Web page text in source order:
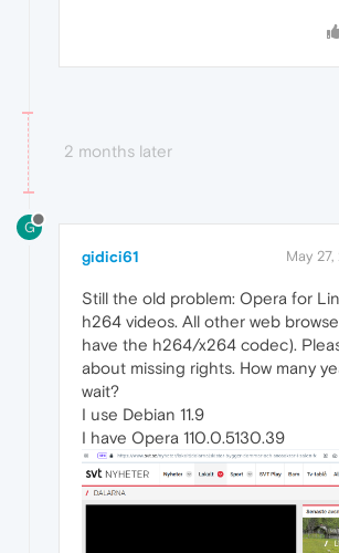
2 months later
G
gidici61 May
Still the old problem: Opera for
h264 videos. All other web
have the h264/x264 codec).
about missing rights. How many
wait?
I use Debian 11.9
I have Opera 110.0.5130.39